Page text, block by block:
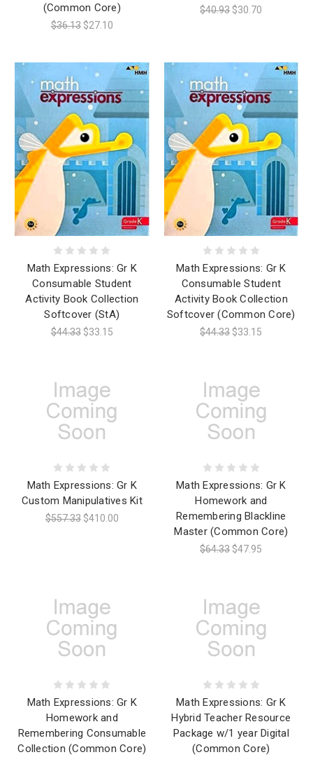
(Common Core)
$36.13 $27.10
$40.93 $30.70
Math Expressions: Gr K
Consumable Student
Activity Book Collection
Softcover (StA)
$44.33 $33.15
Math Expressions: Gr K
Consumable Student
Activity Book Collection
Softcover (Common Core)
$44.33 $33.15
Math Expressions: Gr K
Custom Manipulatives Kit
$557.33 $410.00
Math Expressions: Gr K
Homework and
Remembering Blackline
Master (Common Core)
$64.33 $47.95
Math Expressions: Gr K
Homework and
Remembering Consumable
Collection (Common Core)
Math Expressions: Gr K
Hybrid Teacher Resource
Package w/1 year Digital
(Common Core)